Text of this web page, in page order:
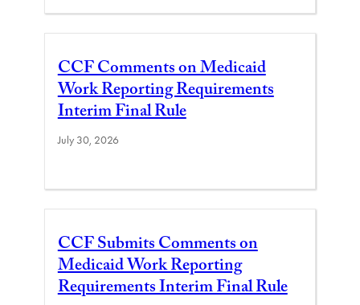
CCF Comments on Medicaid
Work Reporting Requirements
Interim Final Rule
July 30, 2026
CCF Submits Comments on
Medicaid Work Reporting
Requirements Interim Final Rule